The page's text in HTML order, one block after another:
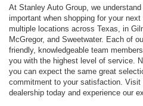
At Stanley Auto Group, we
important when shopping for your
multiple locations across Texas, in
McGregor, and Sweetwater. Each of
friendly, knowledgeable team
you with the highest level of service.
you can expect the same great
commitment to your satisfaction. Visit
dealership today and experience our